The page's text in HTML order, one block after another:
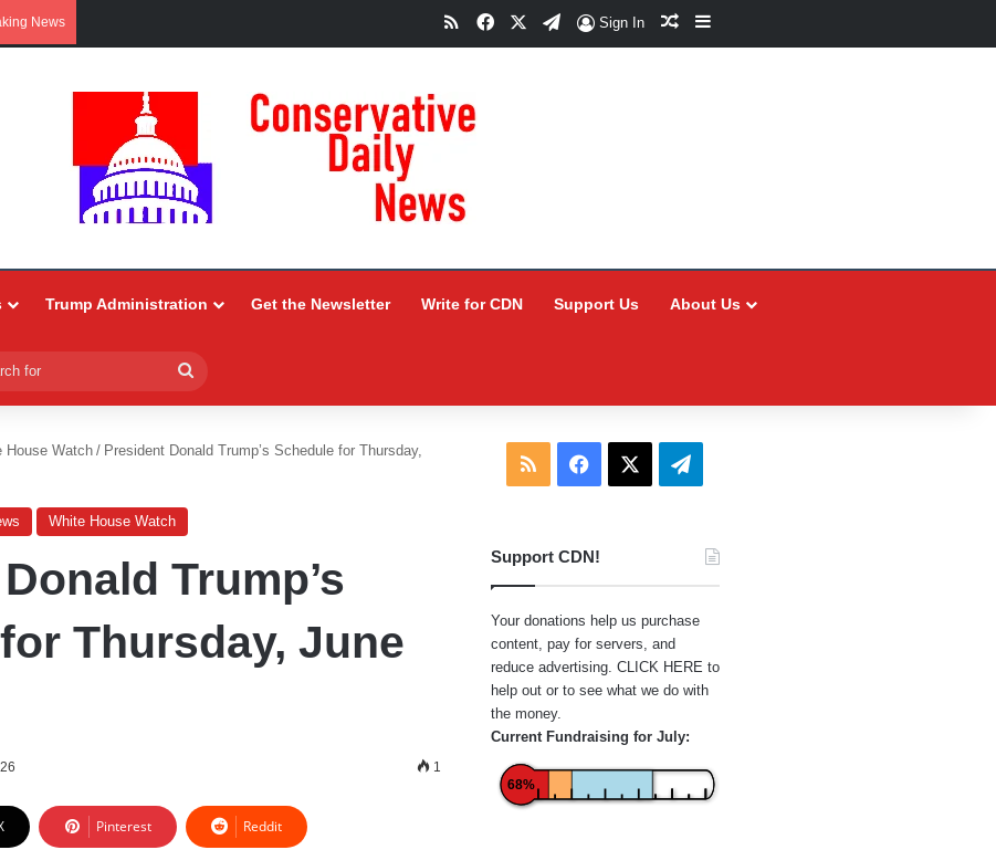
News RSSFacebookTelegram
Sign In Random Article
Sidebar
Trump Administration Get the Newsletter Write for CDN Support Us About Us
for
House Watch / President Donald Trump’s Schedule for Thursday,
White House Watch
Trump’s
Thursday, June
1
Pinterest Reddit
RSS Facebook Telegram
Support CDN!
Your donations help us purchase
content, pay for servers, and
reduce advertising. CLICK HERE to
help out or to see what we do with
the money.
Current Fundraising for July:
68%